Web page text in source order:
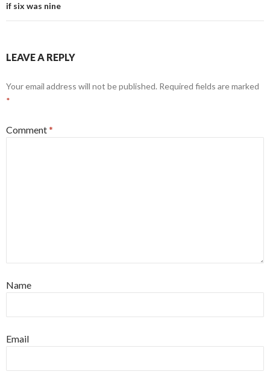
if six was nine
LEAVE A REPLY
Your email address will not be published. Required fields are marked
*
Comment*
Name
Email